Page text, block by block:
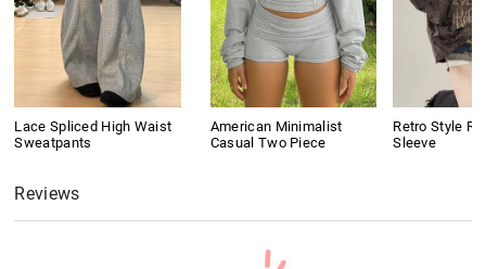
Lace Spliced High Waist
Sweatpants
American Minimalist
Casual Two Piece
Retro Style
Sleeve
Reviews